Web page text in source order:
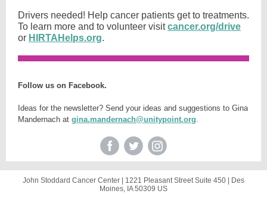
Drivers needed! Help cancer patients get to treatments.
To learn more and to volunteer visitcancer.org/drive
or HIRTAHelps.org.
Follow us on Facebook.
Ideas for the newsletter? Send your ideas and suggestions to Gina
Mandernach at gina.mandernach@unitypoint.org.
John Stoddard Cancer Center | 1221 Pleasant StreetSuite 450 |
Des
Moines, IA 50309 US